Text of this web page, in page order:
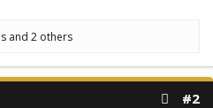
and 2 others
#2